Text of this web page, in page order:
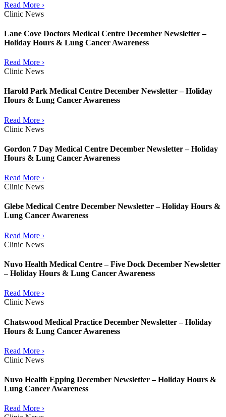
Read More ›
Clinic News
Lane Cove Doctors Medical Centre December Newsletter –
Holiday Hours & Lung Cancer Awareness
Read More ›
Clinic News
Harold Park Medical Centre December Newsletter – Holiday
Hours & Lung Cancer Awareness
Read More ›
Clinic News
Gordon 7 Day Medical Centre December Newsletter – Holiday
Hours & Lung Cancer Awareness
Read More ›
Clinic News
Glebe Medical Centre December Newsletter – Holiday Hours &
Lung Cancer Awareness
Read More ›
Clinic News
Nuvo Health Medical Centre – Five Dock December Newsletter
– Holiday Hours & Lung Cancer Awareness
Read More ›
Clinic News
Chatswood Medical Practice December Newsletter – Holiday
Hours & Lung Cancer Awareness
Read More ›
Clinic News
Nuvo Health Epping December Newsletter – Holiday Hours &
Lung Cancer Awareness
Read More ›